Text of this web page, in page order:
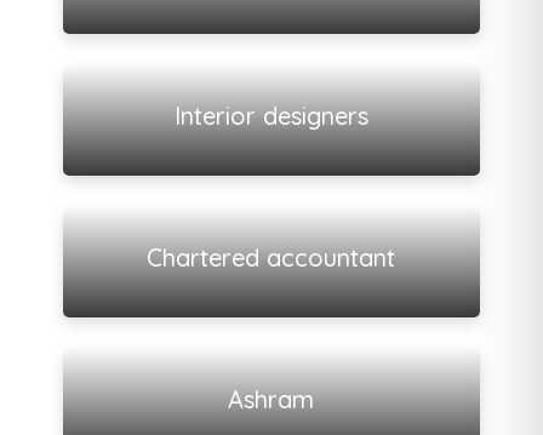
Interior designers
View all listings
Chartered accountant
View all listings
Ashram
View all listings